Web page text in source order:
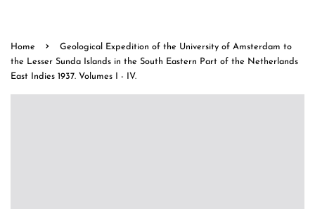
Home ›
Geological Expedition of the University of Amsterdam to
the Lesser Sunda Islands in the South Eastern Part of the Netherlands
East Indies 1937. Volumes I - IV.